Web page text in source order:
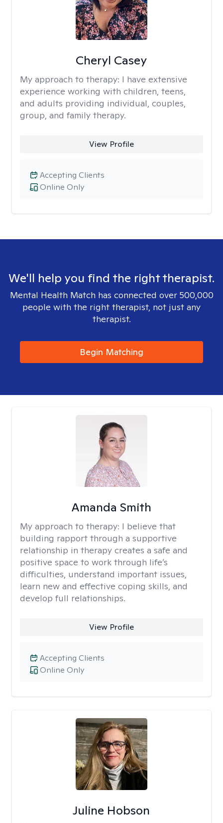
Cheryl Casey
My approach to therapy: I have extensive
experience working with children, teens,
and adults providing individual, couples,
group, and family therapy.
View Profile
Online Only
Accepting Clients
We'll help you find the right therapist.
Mental Health Match has connected over 500,000
people with the right therapist, not just any
therapist.
Begin Matching
Amanda Smith
My approach to therapy: I believe that
building rapport through a supportive
relationship in therapy creates a safe and
positive space to work through life’s
difficulties, understand important issues,
learn new and effective coping skills, and
develop full relationships.
View Profile
Online Only
Accepting Clients
Juline Hobson